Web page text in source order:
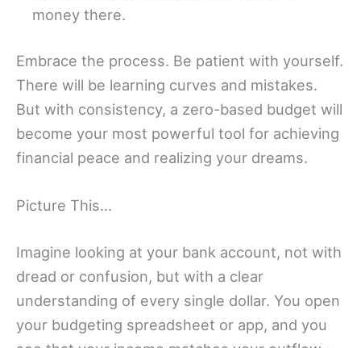
money there.
Embrace the process. Be patient with yourself.
There will be learning curves and mistakes.
But with consistency, a zero-based budget will
become your most powerful tool for achieving
financial peace and realizing your dreams.
Picture This…
Imagine looking at your bank account, not with
dread or confusion, but with a clear
understanding of every single dollar. You open
your budgeting spreadsheet or app, and you